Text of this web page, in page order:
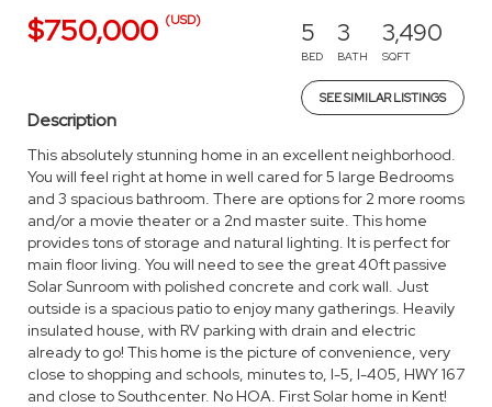
$750,000 (USD) 5
BED
3
BATH
3,490
SQFT
SEE SIMILAR LISTINGS
Description
This absolutely stunning home in an excellent neighborhood.
You will feel right at home in well cared for 5 large Bedrooms
and 3 spacious bathroom. There are options for 2 more rooms
and/or a movie theater or a 2nd master suite. This home
provides tons of storage and natural lighting. It is perfect for
main floor living. You will need to see the great 40ft passive
Solar Sunroom with polished concrete and cork wall. Just
outside is a spacious patio to enjoy many gatherings. Heavily
insulated house, with RV parking with drain and electric
already to go! This home is the picture of convenience, very
close to shopping and schools, minutes to, I-5, I-405, HWY 167
and close to Southcenter. No HOA. First Solar home in Kent!